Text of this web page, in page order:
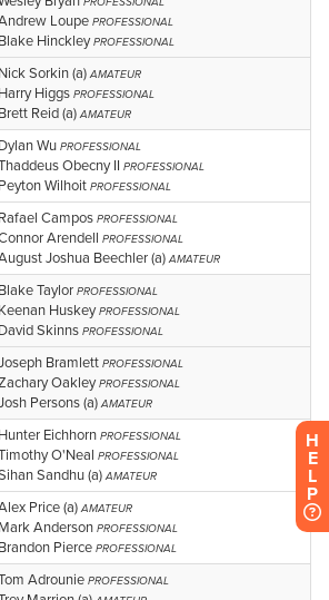
H
E
L
P